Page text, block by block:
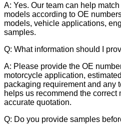
A: Yes. Our team can help
models according to OE
models, vehicle applications,
samples.
Q: What information should I
A: Please provide the OE
motorcycle application,
packaging requirement and any
helps us recommend the correct
accurate quotation.
Q: Do you provide samples